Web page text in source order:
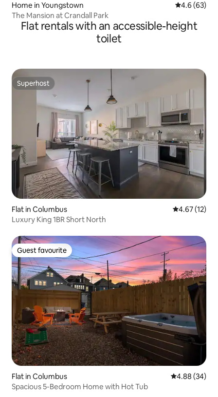
Home in Youngstown 4.6 out of 5
4.6 (63)
The Mansion at Crandall Park
Flat rentals with an accessible-height
toilet
Superhost
Superhost
Flat in Columbus 4.67 out of 5
4.67 (12)
Luxury King 1BR Short North
Guest favourite
Guest favourite
Flat in Columbus 4.88 out of 5
4.88 (34)
Spacious 5-Bedroom Home with Hot Tub